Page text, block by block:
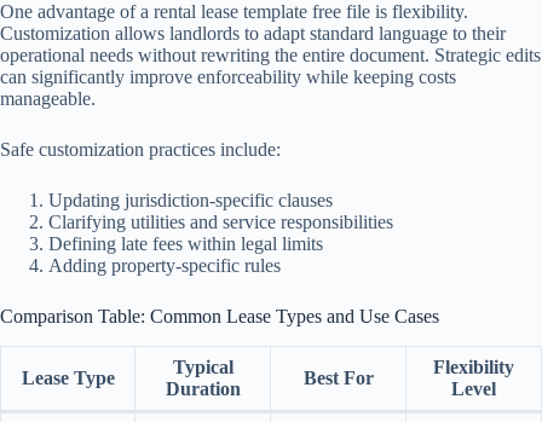
One advantage of a rental lease template free file is flexibility.
Customization allows landlords to adapt standard language to their
operational needs without rewriting the entire document. Strategic edits
can significantly improve enforceability while keeping costs
manageable.
Safe customization practices include:
Updating jurisdiction-specific clauses
Clarifying utilities and service responsibilities
Defining late fees within legal limits
Adding property-specific rules
Comparison Table: Common Lease Types and Use Cases
Lease Type
Typical
Duration
Best For
Flexibility
Level